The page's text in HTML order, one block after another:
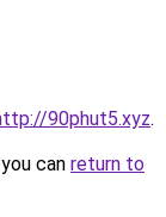
90phut5.xyz.
can return to